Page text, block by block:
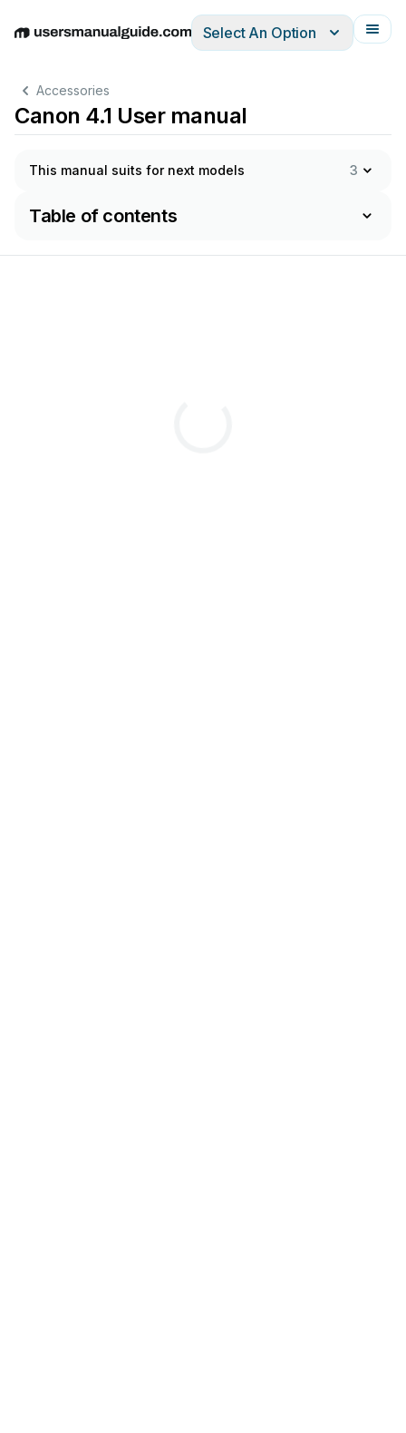
EnglishDeutschEspañolItalianoFrançais
Select An Option
Accessories
Canon 4.1 User manual
This manual suits for next models 3
Table of contents